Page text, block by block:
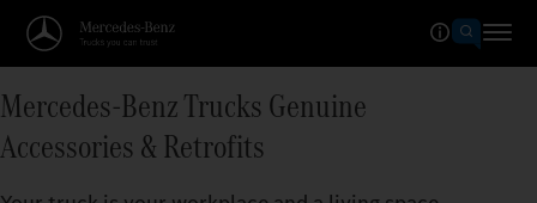
Mercedes‑Benz Trucks Genuine
Accessories & Retrofits